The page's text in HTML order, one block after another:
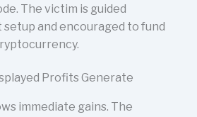
The victim is guided
and encouraged to fund
Profits Generate
immediate gains. The